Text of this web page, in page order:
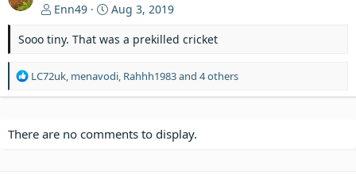
Enn49
Aug 3, 2019
Sooo tiny. That was a prekilled cricket
R
t
LC72uk menavodi Rahhh1983and 4 others
There are no comments to display.